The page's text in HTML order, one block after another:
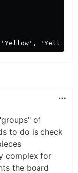
of
to do is check
complex for
the board